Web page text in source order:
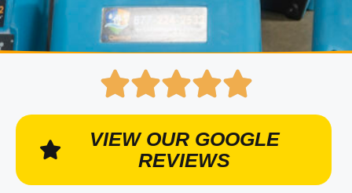
VIEW OUR GOOGLE
REVIEWS